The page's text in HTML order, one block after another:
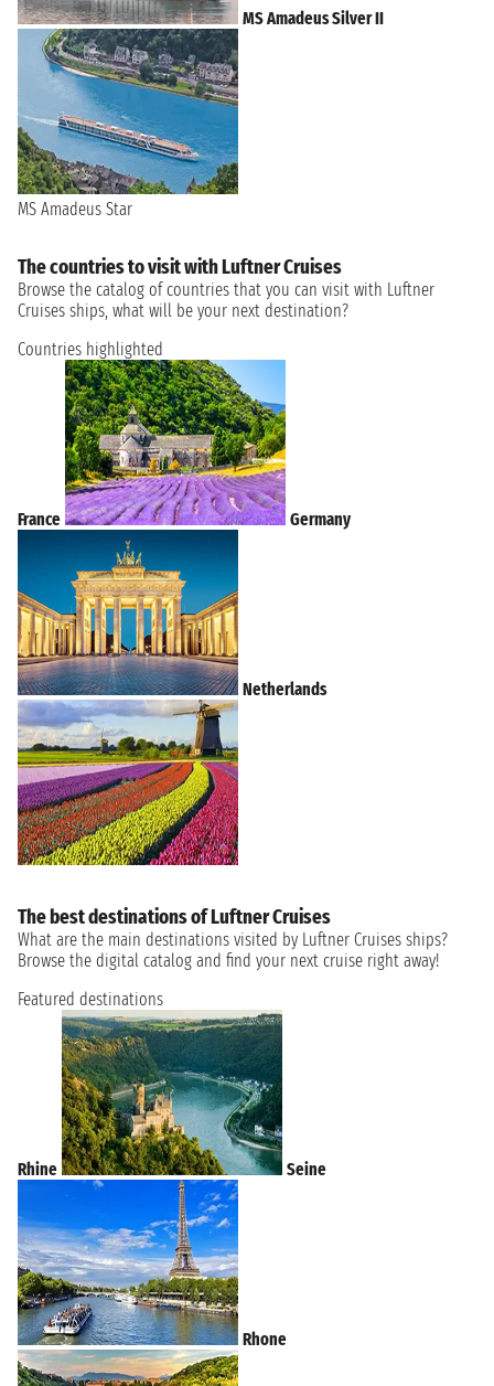
MS Amadeus Silver II
MS Amadeus Star
The countries to visit with Luftner Cruises
Browse the catalog of countries that you can visit with Luftner
Cruises ships, what will be your next destination?
Countries highlighted
France Germany
Netherlands
The best destinations of Luftner Cruises
What are the main destinations visited by Luftner Cruises ships?
Browse the digital catalog and find your next cruise right away!
Featured destinations
Rhine Seine
Rhone